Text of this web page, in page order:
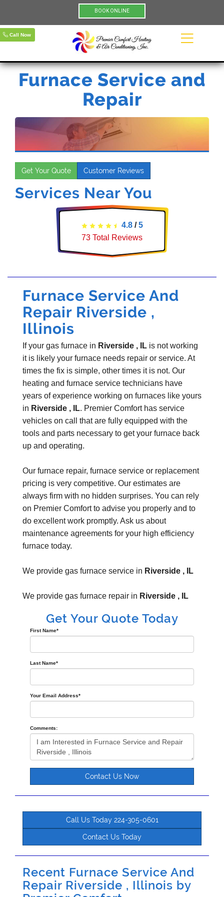
BOOK ONLINE
Call Now
Furnace Service and
Repair
Get Your Quote Customer Reviews
Services Near You
4.8/5
73 Total Reviews
Furnace Service And
Repair Riverside ,
Illinois
If your gas furnace in Riverside , IL is not working
it is likely your furnace needs repair or service. At
times the fix is simple, other times it is not. Our
heating and furnace service technicians have
years of experience working on furnaces like yours
in Riverside , IL. Premier Comfort has service
vehicles on call that are fully equipped with the
tools and parts necessary to get your furnace back
up and operating.
Our furnace repair, furnace service or replacement
pricing is very competitive. Our estimates are
always firm with no hidden surprises. You can rely
on Premier Comfort to advise you properly and to
do excellent work promptly. Ask us about
maintenance agreements for your high efficiency
furnace today.
We provide gas furnace service in Riverside , IL
We provide gas furnace repair in Riverside , IL
Get Your Quote Today
First Name*
Last Name*
Your Email Address*
Comments:
Contact Us Now
Call Us Today 224-305-0601
Contact Us Today
Recent Furnace Service And
Repair Riverside , Illinois by